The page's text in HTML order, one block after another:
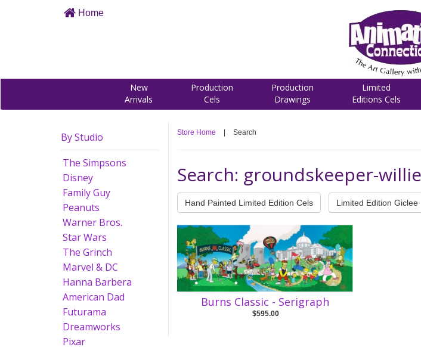
Home
New
Arrivals
Production
Cels
Production
Drawings
Limited
Editions Cels
By Studio
The Simpsons
Disney
Family Guy
Peanuts
Warner Bros.
Star Wars
The Grinch
Marvel & DC
Hanna Barbera
American Dad
Futurama
Dreamworks
Pixar
Store Home Search
Search: groundskeeper-willie
Hand Painted Limited Edition Cels Limited Edition Giclee
Burns Classic - Serigraph
$595.00